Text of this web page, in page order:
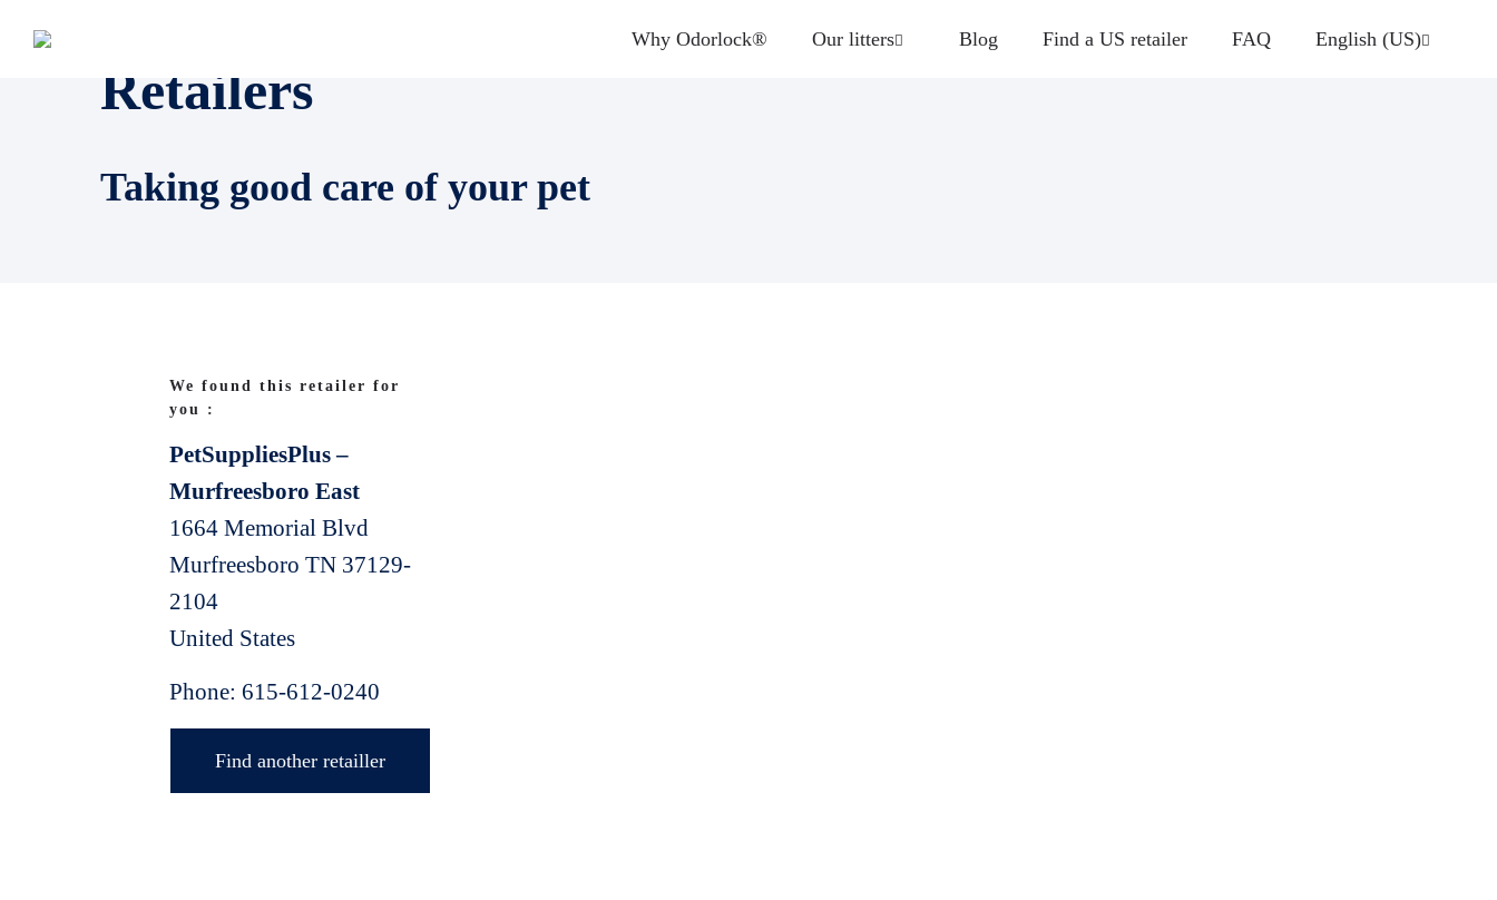
Why Odorlock® Our litters Blog Find a US retailer FAQ English (US)
Retailers
Taking good care of your pet
We found this retailer for
you :
PetSuppliesPlus –
Murfreesboro East
1664 Memorial Blvd
Murfreesboro TN 37129-
2104
United States
Phone: 615-612-0240
Find another retailler